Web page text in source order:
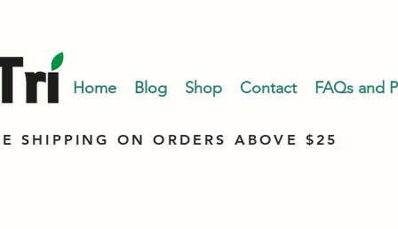
Home Blog Shop Contact FAQs and
SHIPPING ON ORDERS ABOVE $25